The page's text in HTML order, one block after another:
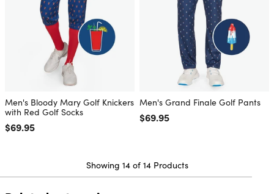
Men's Bloody Mary Golf Knickers
with Red Golf Socks
Regular price
$69.95
Men's Grand Finale Golf Pants
Regular price
$69.95
Showing 14 of 14 Products